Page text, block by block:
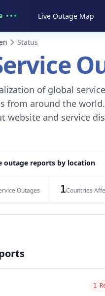
Live Outage Map
Status
of global
from around the
website and service
outage reports by location
Outages 1Countries
1